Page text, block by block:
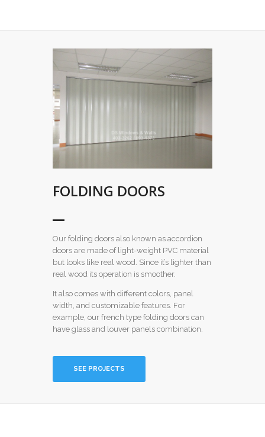
FOLDING DOORS
Our folding doors also known as accordion
doors are made of light-weight PVC material
but looks like real wood. Since it’s lighter than
real wood its operation is smoother.
It also comes with different colors, panel
width, and customizable features. For
example, our french type folding doors can
have glass and louver panels combination.
SEE PROJECTS